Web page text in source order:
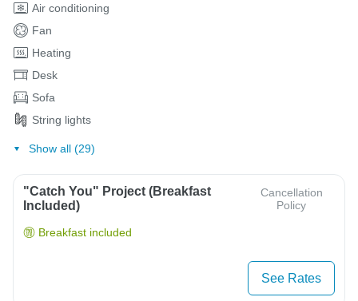
Air conditioning
Fan
Heating
Desk
Sofa
String lights
Show all (29)
"Catch You" Project (Breakfast
Included)
Cancellation
Policy
Breakfast included
See Rates